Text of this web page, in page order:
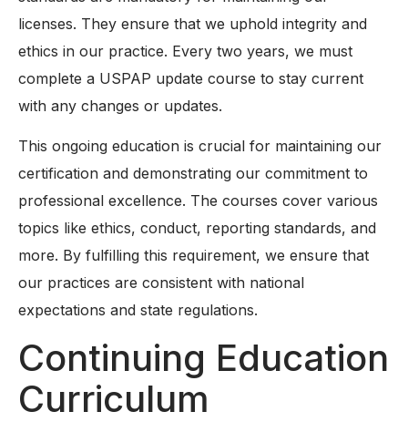
licenses. They ensure that we uphold integrity and
ethics in our practice. Every two years, we must
complete a USPAP update course to stay current
with any changes or updates.
This ongoing education is crucial for maintaining our
certification and demonstrating our commitment to
professional excellence. The courses cover various
topics like ethics, conduct, reporting standards, and
more. By fulfilling this requirement, we ensure that
our practices are consistent with national
expectations and state regulations.
Continuing Education
Curriculum